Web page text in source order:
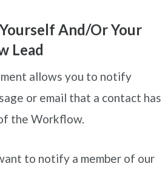
And/Or Your
Lead
allows you to notify
or email that a contact has
the Workflow.
to notify a member of our